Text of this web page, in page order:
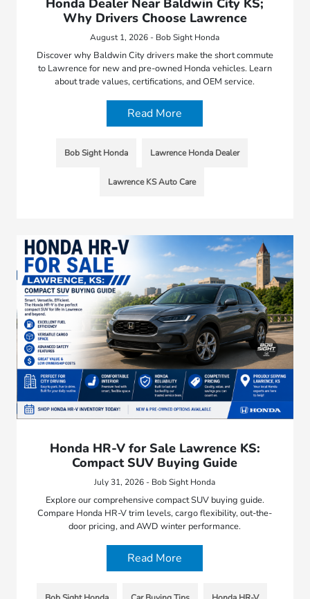
Honda Dealer Near Baldwin City KS;
Why Drivers Choose Lawrence
August 1, 2026 - Bob Sight Honda
Discover why Baldwin City drivers make the short commute
to Lawrence for new and pre-owned Honda vehicles. Learn
about trade values, certifications, and OEM service.
Read More
Bob Sight Honda Lawrence Honda Dealer
Lawrence KS Auto Care
Honda HR-V for Sale Lawrence KS:
Compact SUV Buying Guide
July 31, 2026 - Bob Sight Honda
Explore our comprehensive compact SUV buying guide.
Compare Honda HR-V trim levels, cargo flexibility, out-the-
door pricing, and AWD winter performance.
Read More